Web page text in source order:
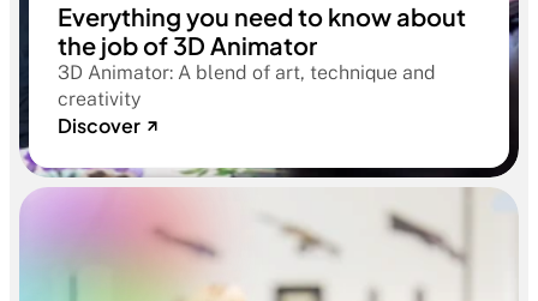
Everything you need to know about
the job of 3D Animator
3D Animator: A blend of art, technique and
creativity
Discover